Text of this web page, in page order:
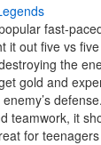
fast-
it out five vs
the
gold and
teamwork, it
for